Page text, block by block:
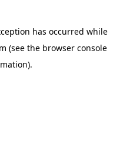
has occurred while
(see the browser console